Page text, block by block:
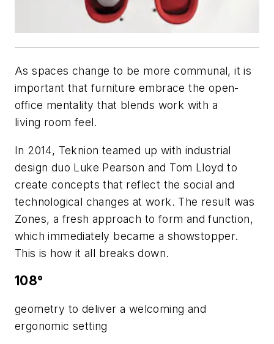
As spaces change to be more communal, it is
important that furniture embrace the open-
office mentality that blends work with a
living room feel.
In 2014, Teknion teamed up with industrial
design duo Luke Pearson and Tom Lloyd to
create concepts that reflect the social and
technological changes at work. The result was
Zones, a fresh approach to form and function,
which immediately became a showstopper.
This is how it all breaks down.
108°
geometry to deliver a welcoming and
ergonomic setting